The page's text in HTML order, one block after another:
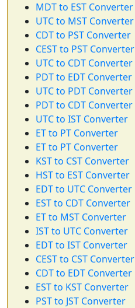
MDT to EST Converter
UTC to MST Converter
CDT to PST Converter
CEST to PST Converter
UTC to CDT Converter
PDT to EDT Converter
UTC to PDT Converter
PDT to CDT Converter
UTC to IST Converter
ET to PT Converter
ET to PT Converter
KST to CST Converter
HST to EST Converter
EDT to UTC Converter
EST to CDT Converter
ET to MST Converter
IST to UTC Converter
EDT to IST Converter
CEST to CST Converter
CDT to EDT Converter
EST to KST Converter
PST to JST Converter